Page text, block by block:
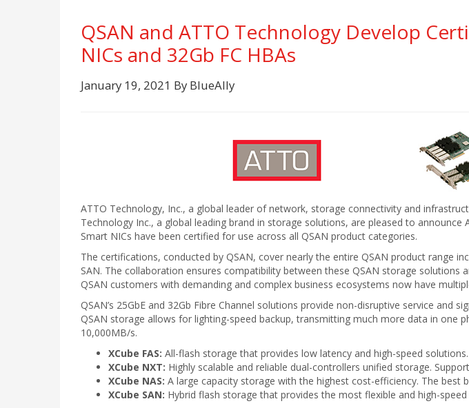
QSAN and ATTO Technology Develop
NICs and 32Gb FC HBAs
January 19, 2021 By BlueAlly
ATTO Technology, Inc., a global leader of network, storage connectivity and
Technology Inc., a global leading brand in storage solutions, are pleased to
Smart NICs have been certified for use across all QSAN product categories.
The certifications, conducted by QSAN, cover nearly the entire QSAN product range
SAN. The collaboration ensures compatibility between these QSAN storage solutions
QSAN customers with demanding and complex business ecosystems now have
QSAN’s 25GbE and 32Gb Fibre Channel solutions provide non-disruptive service
QSAN storage allows for lighting-speed backup, transmitting much more data in
10,000MB/s.
XCube FAS: All-flash storage that provides low latency and high-speed solutions.
XCube NXT: Highly scalable and reliable dual-controllers unified storage.
XCube NAS: A large capacity storage with the highest cost-efficiency. The best
XCube SAN: Hybrid flash storage that provides the most flexible and high-speed